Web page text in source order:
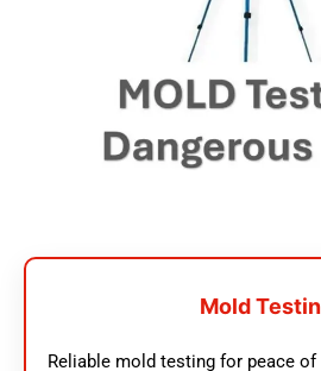
Mold
Reliable mold testing for peace